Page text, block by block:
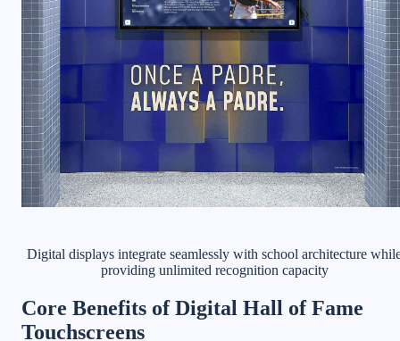
Digital displays integrate seamlessly with school architecture
providing unlimited recognition capacity
Core Benefits of Digital Hall of Fame
Touchscreens